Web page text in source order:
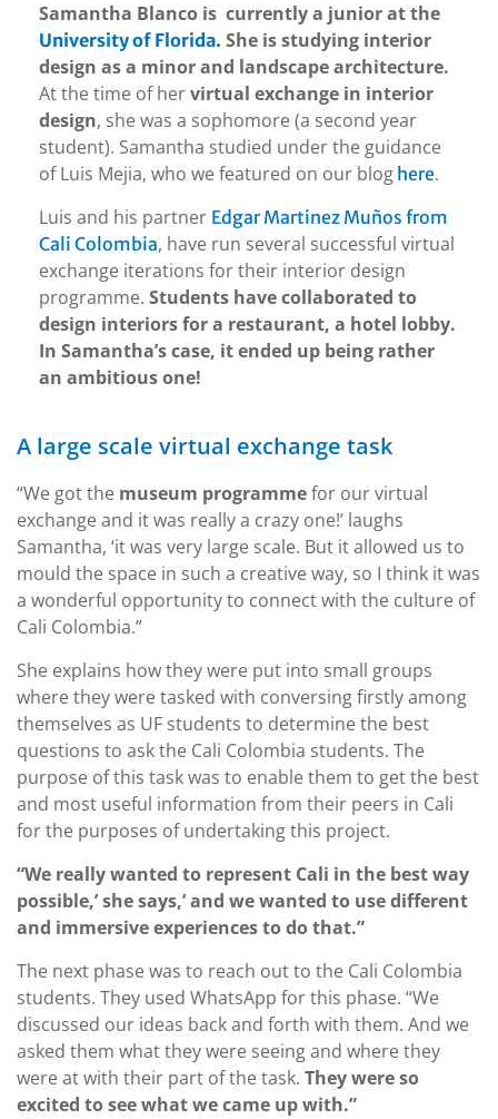
Samantha Blanco is currently a junior at the
University of Florida. She is studying interior
design as a minor and landscape architecture.
At the time of hervirtual exchange in interior
design, she was a sophomore (a second year
student). Samantha studied under the guidance
of Luis Mejia, who we featured on our blog here.
Luis and his partner Edgar Martinez Muños from
Cali Colombia, have run several successful virtual
exchange iterations for their interior design
programme. Students have collaborated to
design interiors for a restaurant, a hotel lobby.
In Samantha’s case, it ended up being rather
an ambitious one!
A large scale virtual exchange task
“We got the museum programmefor our virtual
exchange and it was really a crazy one!’ laughs
Samantha, ‘it was very large scale. But it allowed us to
mould the space in such a creative way, so I think it was
a wonderful opportunity to connect with the culture of
Cali Colombia.”
She explains how they were put into small groups
where they were tasked with conversing firstly among
themselves as UF students to determine the best
questions to ask the Cali Colombia students. The
purpose of this task was to enable them to get the best
and most useful information from their peers in Cali
for the purposes of undertaking this project.
“We really wanted to represent Cali in the best way
possible,’ she says,’ and we wanted to use different
and immersive experiences to do that.”
The next phase was to reach out to the Cali Colombia
students. They used WhatsApp for this phase. “We
discussed our ideas back and forth with them. And we
asked them what they were seeing and where they
were at with their part of the task. They were so
excited to see what we came up with.”